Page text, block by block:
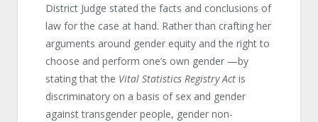
District Judge stated the facts and conclusions of
law for the case at hand. Rather than crafting her
arguments around gender equity and the right to
choose and perform one’s own gender —by
stating that the Vital Statistics Registry Actis
discriminatory on a basis of sex and gender
against transgender people, gender non-